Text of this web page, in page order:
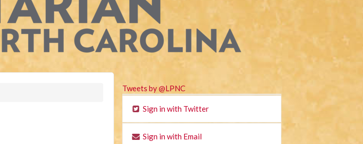
Tweets by @LPNC
Sign in with Twitter
Sign in with Email